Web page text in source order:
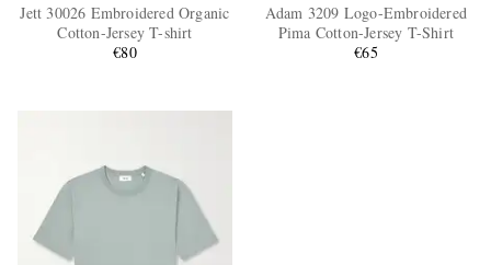
Jett 30026 Embroidered Organic
Cotton-Jersey T-shirt
€80
Adam 3209 Logo-Embroidered
Pima Cotton-Jersey T-Shirt
€65